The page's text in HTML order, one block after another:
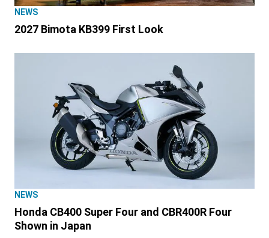
NEWS
2027 Bimota KB399 First Look
NEWS
Honda CB400 Super Four and CBR400R Four
Shown in Japan